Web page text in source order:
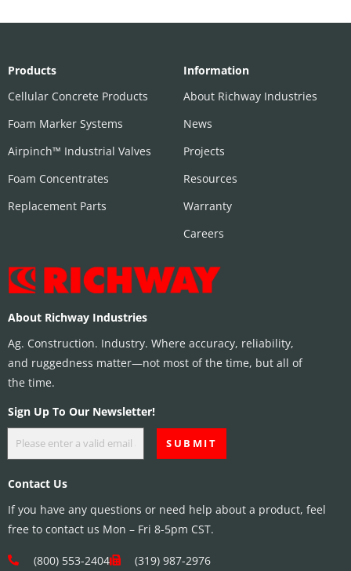
Products
Cellular Concrete Products
Foam Marker Systems
Airpinch™ Industrial Valves
Foam Concentrates
Replacement Parts
Information
About Richway Industries
News
Projects
Resources
Warranty
Careers
About Richway Industries
Ag. Construction. Industry. Where accuracy, reliability,
and ruggedness matter—not most of the time, but all of
the time.
Sign Up To Our Newsletter!
Contact Us
If you have any questions or need help about a product, feel
free to contact us Mon – Fri 8-5pm CST.
(800) 553-2404 (319) 987-2976